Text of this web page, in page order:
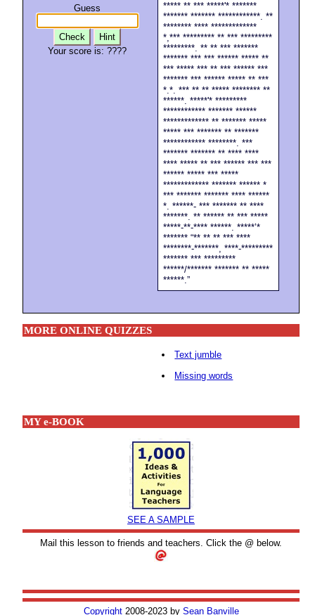
Guess
Check
Hint
Your score is: ????
***** ** *** *****'* *******
******* ******* ************. **
******** **** *************
*,*** ********* ** *** *********
*********. ** ** *** *******
******* *** *** ****** ***** **
*** ***** *** ** *** ****** ***
******* *** ****** ***** ** ***
*.*. *** ** ** ***** ******** **
******. *****'* *********
************ ******* ******
************* ** ******* *****
***** *** ******* ** *******
************ ********. ***
******* ******* ** **** ****
**** ***** ** *** ****** *** ***
****** ***** *** *****
************* ******* ****** *
*** ******* ******* **** ******
*. ******- *** ******* ** ****
*******. ** ****** ** *** *****
*****-**-**** ******. *****’*
******* “** ** ** *** ****
********-*******, ****-*********
******* *** *********
******/******* ******* ** *****
******.”
MORE ONLINE QUIZZES
Text jumble
Missing words
MY e-BOOK
SEE A SAMPLE
Mail this lesson to friends and teachers. Click the @ below.
Copyright2008-2023 by Sean Banville